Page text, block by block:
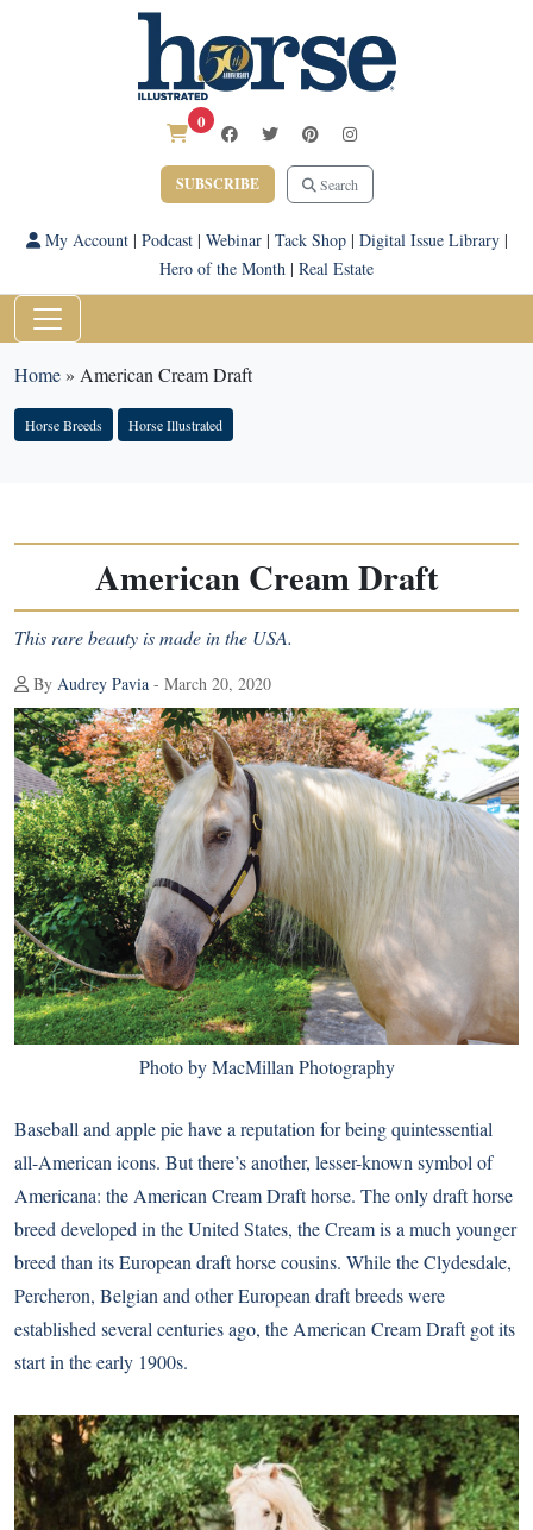
0
SUBSCRIBE Search
My Account| Podcast| Webinar| Tack Shop| Digital Issue Library|
Hero of the Month | Real Estate
Home» American Cream Draft
Horse Breeds Horse Illustrated
American Cream Draft
This rare beauty is made in the USA.
By Audrey Pavia - March 20, 2020
Photo by MacMillan Photography
Baseball and apple pie have a reputation for being quintessential
all-American icons. But there’s another, lesser-known symbol of
Americana: the American Cream Draft horse. The only draft horse
breed developed in the United States, the Cream is a much younger
breed than its European draft horse cousins. While the Clydesdale,
Percheron, Belgian and other European draft breeds were
established several centuries ago, the American Cream Draft got its
start in the early 1900s.